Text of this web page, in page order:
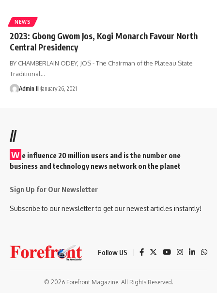
NEWS
2023: Gbong Gwom Jos, Kogi Monarch Favour North
Central Presidency
BY CHAMBERLAIN ODEY, JOS - The Chairman of the Plateau State
Traditional…
Admin II January 26, 2021
//
W e influence 20 million users and is the number one
business and technology news network on the planet
Sign Up for Our Newsletter
Subscribe to our newsletter to get our newest articles instantly!
Follow US
© 2026 Forefront Magazine. All Rights Reserved.